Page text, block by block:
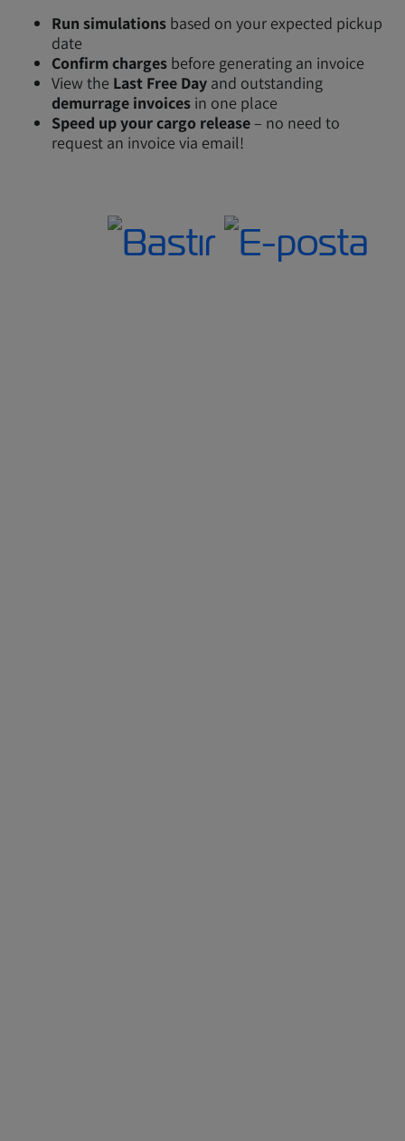
Run simulations based on your expected pickup
date
Confirm charges before generating an invoice
View the Last Free Day and outstanding
demurrage invoices in one place
Speed up your cargo release– no need to
request an invoice via email!